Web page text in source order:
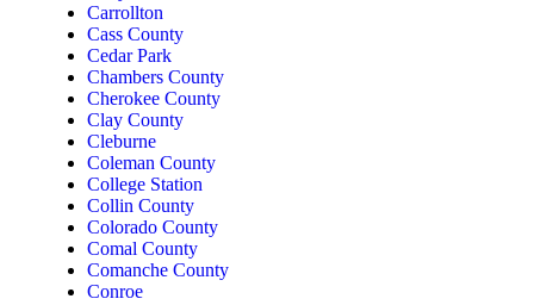
Carrollton
Cass County
Cedar Park
Chambers County
Cherokee County
Clay County
Cleburne
Coleman County
College Station
Collin County
Colorado County
Comal County
Comanche County
Conroe